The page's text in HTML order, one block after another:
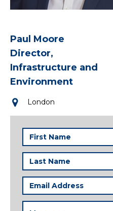
Paul Moore
Director,
Infrastructure and
Environment
London
First
Name
Last
Name
Email
Address